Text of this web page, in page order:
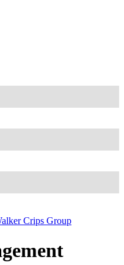
Crips Group